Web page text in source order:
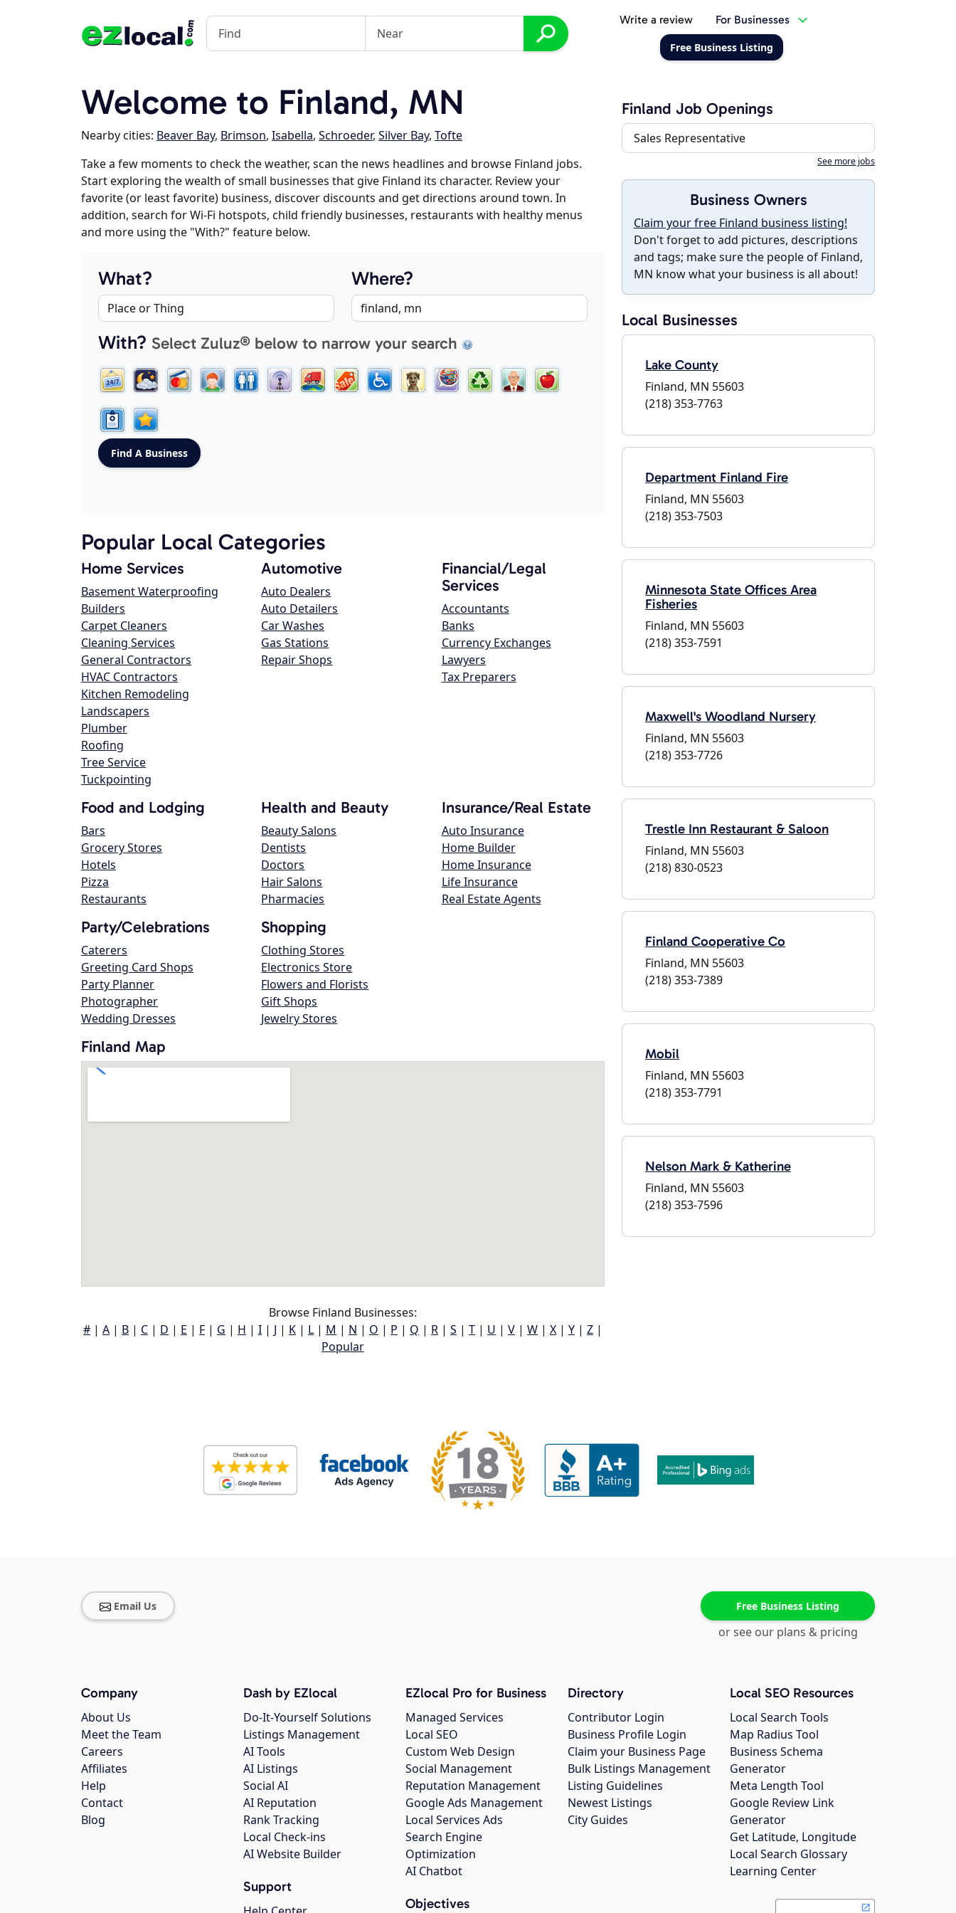
Write a review For Businesses
Free Business Listing
Welcome to Finland, MN
Nearby cities: Beaver Bay, Brimson, Isabella, Schroeder, Silver Bay, Tofte
Take a few moments to check the weather, scan the news headlines and browse Finland jobs.
Start exploring the wealth of small businesses that give Finland its character. Review your
favorite (or least favorite) business, discover discounts and get directions around town. In
addition, search for Wi-Fi hotspots, child friendly businesses, restaurants with healthy menus
and more using the "With?" feature below.
What? Where?
With? Select Zuluz® below to narrow your search
Popular Local Categories
Home Services
Basement Waterproofing
Builders
Carpet Cleaners
Cleaning Services
General Contractors
HVAC Contractors
Kitchen Remodeling
Landscapers
Plumber
Roofing
Tree Service
Tuckpointing
Automotive
Auto Dealers
Auto Detailers
Car Washes
Gas Stations
Repair Shops
Financial/Legal
Services
Accountants
Banks
Currency Exchanges
Lawyers
Tax Preparers
Food and Lodging
Bars
Grocery Stores
Hotels
Pizza
Restaurants
Health and Beauty
Beauty Salons
Dentists
Doctors
Hair Salons
Pharmacies
Insurance/Real Estate
Auto Insurance
Home Builder
Home Insurance
Life Insurance
Real Estate Agents
Party/Celebrations
Caterers
Greeting Card Shops
Party Planner
Photographer
Wedding Dresses
Shopping
Clothing Stores
Electronics Store
Flowers and Florists
Gift Shops
Jewelry Stores
Finland Map
Browse Finland Businesses:
# | A | B | C | D | E | F | G | H | I | J | K | L | M | N | O | P | Q | R | S | T | U | V | W | X | Y | Z |
Popular
Finland Job Openings
Sales Representative
See more jobs
Business Owners
Claim your free Finland business listing!
Don't forget to add pictures, descriptions
and tags; make sure the people of Finland,
MN know what your business is all about!
Local Businesses
Lake County
Finland, MN 55603
(218) 353-7763
Department Finland Fire
Finland, MN 55603
(218) 353-7503
Minnesota State Offices Area
Fisheries
Finland, MN 55603
(218) 353-7591
Maxwell's Woodland Nursery
Finland, MN 55603
(218) 353-7726
Trestle Inn Restaurant & Saloon
Finland, MN 55603
(218) 830-0523
Finland Cooperative Co
Finland, MN 55603
(218) 353-7389
Mobil
Finland, MN 55603
(218) 353-7791
Nelson Mark & Katherine
Finland, MN 55603
(218) 353-7596
Email Us Free Business Listing
or see our plans & pricing
Company
About Us
Meet the Team
Careers
Affiliates
Help
Contact
Blog
Dash by EZlocal
Do-It-Yourself Solutions
Listings Management
AI Tools
AI Listings
Social AI
AI Reputation
Rank Tracking
Local Check-ins
AI Website Builder
Support
EZlocal Pro for Business
Managed Services
Local SEO
Custom Web Design
Social Management
Reputation Management
Google Ads Management
Local Services Ads
Search Engine
Optimization
AI Chatbot
Objectives
Directory
Contributor Login
Business Profile Login
Claim your Business Page
Bulk Listings Management
Listing Guidelines
Newest Listings
City Guides
Local SEO Resources
Local Search Tools
Map Radius Tool
Business Schema
Generator
Meta Length Tool
Google Review Link
Generator
Get Latitude, Longitude
Local Search Glossary
Learning Center